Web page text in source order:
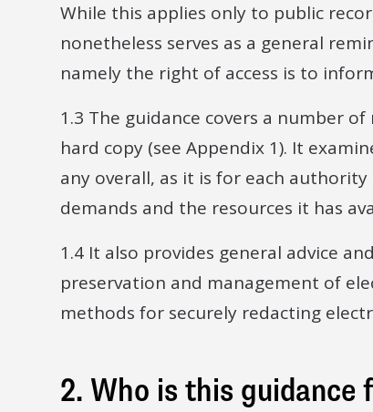
While this applies only to public
nonetheless serves as a general
namely the right of access is to
1.3 The guidance covers a number
hard copy (see Appendix 1). It
any overall, as it is for each
demands and the resources it has
1.4 It also provides general advice
preservation and management of
methods for securely redacting
2. Who is this guidance